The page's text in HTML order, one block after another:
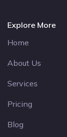
Explore More
Home
About Us
Services
Pricing
Blog